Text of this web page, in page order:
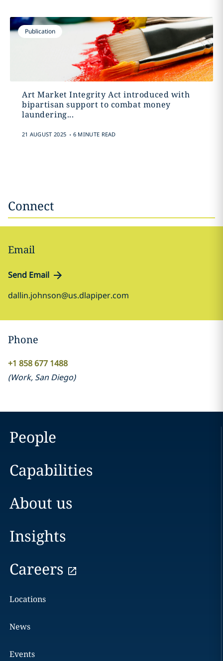
Publication
Art Market Integrity Act introduced with
bipartisan support to combat money
laundering...
21 AUGUST 2025 . 6 MINUTE READ
Connect
Email
Send Email
dallin.johnson@us.dlapiper.com
Phone
+1 858 677 1488
(Work, San Diego)
People
Capabilities
About us
Insights
Careers
Locations
News
Events